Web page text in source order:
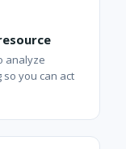
analyze
you can act